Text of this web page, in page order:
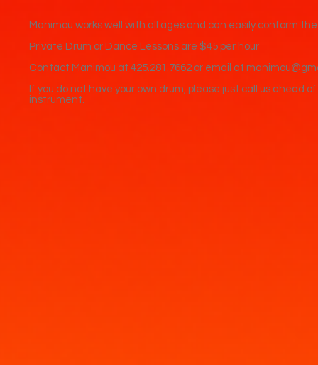
Manimou works well with all ages and can easily conform
Private Drum or Dance Lessons are $45 per hour
Contact Manimou at 425.281.7662 or email at
If you do not have your own drum, please just call us ahead
instrument.